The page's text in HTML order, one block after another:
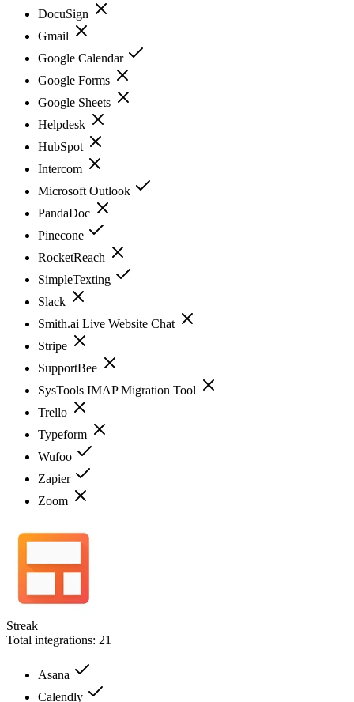
DocuSign
Gmail
Google Calendar
Google Forms
Google Sheets
Helpdesk
HubSpot
Intercom
Microsoft Outlook
PandaDoc
Pinecone
RocketReach
SimpleTexting
Slack
Smith.ai Live Website Chat
Stripe
SupportBee
SysTools IMAP Migration Tool
Trello
Typeform
Wufoo
Zapier
Zoom
Streak
Total integrations: 21
Asana
Calendly